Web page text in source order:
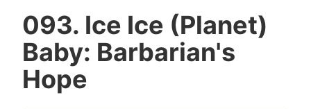
093. Ice Ice (Planet)
Baby: Barbarian's
Hope